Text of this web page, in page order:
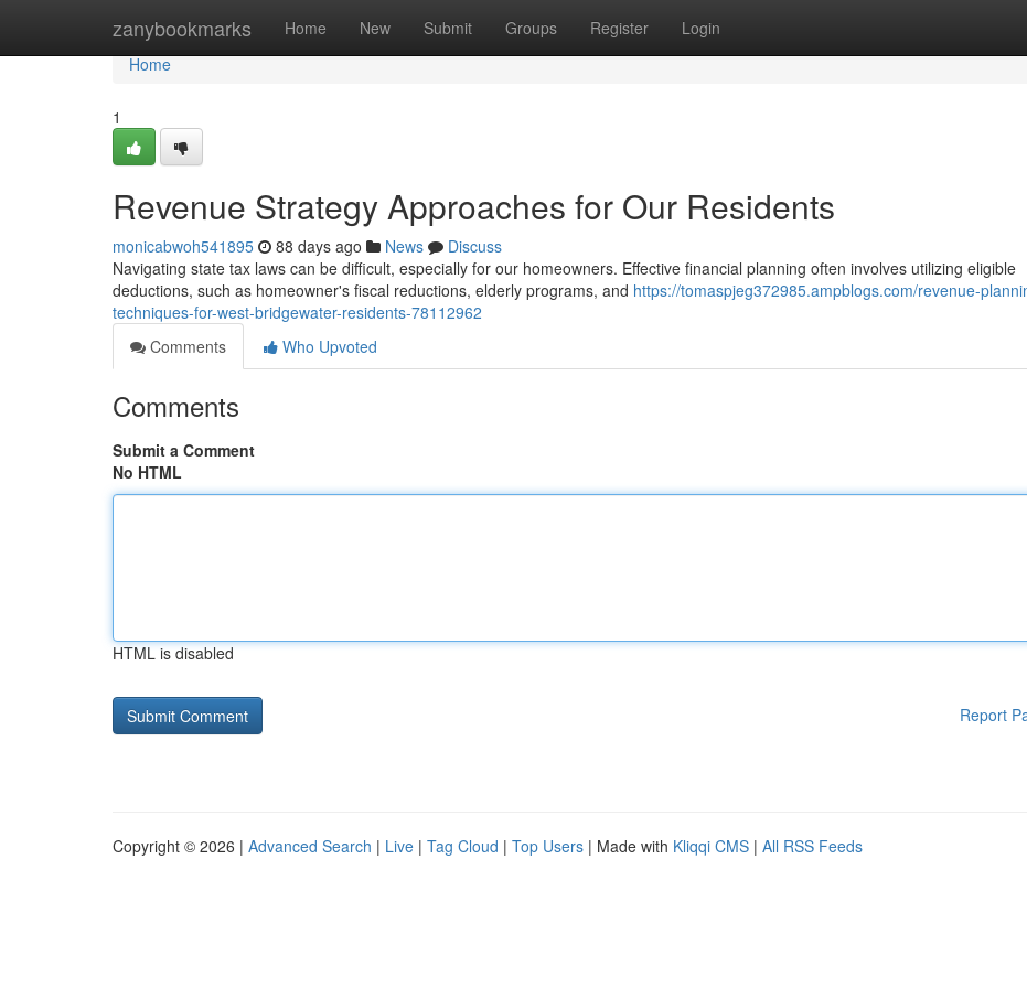
zanybookmarks Home New Submit Groups Register Login
Home
Home
1
Revenue Strategy Approaches for Our Residents
monicabwoh541895 88 days ago News
Discuss
Navigating state tax laws can be difficult, especially for our homeowners. Effective financial planning often involves utilizing eligible
deductions, such as homeowner's fiscal reductions, elderly programs, and https://tomaspjeg372985.ampblogs.com/revenue-
techniques-for-west-bridgewater-residents-78112962
Comments
Who Upvoted
Comments
Submit a Comment
No HTML
HTML is disabled
Report
Copyright © 2026 | Advanced Search | Live | Tag Cloud | Top Users | Made with Kliqqi CMS | All RSS Feeds